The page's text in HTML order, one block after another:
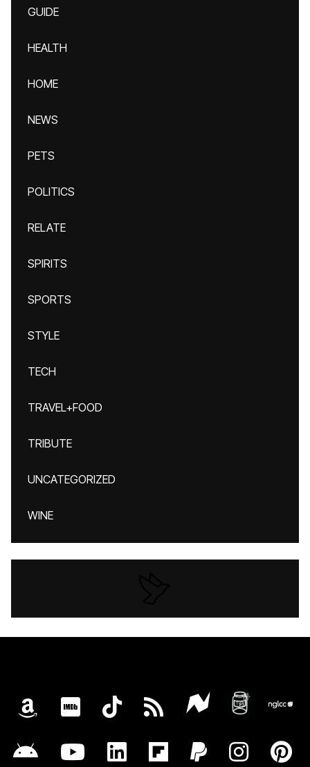
GUIDE
HEALTH
HOME
NEWS
PETS
POLITICS
RELATE
SPIRITS
SPORTS
STYLE
TECH
TRAVEL+FOOD
TRIBUTE
UNCATEGORIZED
WINE